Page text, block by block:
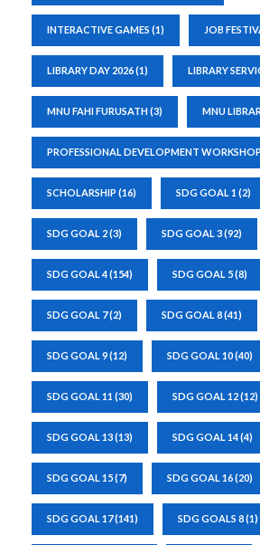
INTERACTIVE GAMES (1) JOB
LIBRARY DAY 2026(1) LIBRARY
MNU FAHI FURUSATH(3) MNU
PROFESSIONAL DEVELOPMENT WORKSHOP
SCHOLARSHIP (16) SDG GOAL 1 (2)
SDG GOAL 2(3) SDG GOAL 3(92)
SDG GOAL 4(154) SDG GOAL 5(8)
SDG GOAL 7(2) SDG GOAL 8(41)
SDG GOAL 9(12) SDG GOAL 10(40)
SDG GOAL 11 (30) SDG GOAL 12(12)
SDG GOAL 13(13) SDG GOAL 14(4)
SDG GOAL 15(7) SDG GOAL 16(20)
SDG GOAL 17(141) SDG GOALS 8(1)